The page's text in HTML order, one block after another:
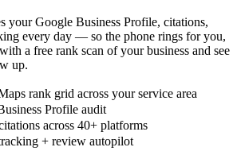
your Google Business Profile, citations,
every day — so the phone rings for you,
a free rank scan of your business and see
up.
rank grid across your service area
Profile audit
across 40+ platforms
+ review autopilot